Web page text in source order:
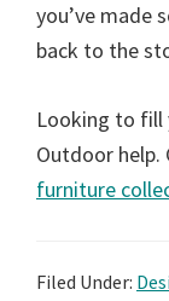
you’ve made
back to the
Looking to fill
Outdoor help.
furniture
Filed Under: